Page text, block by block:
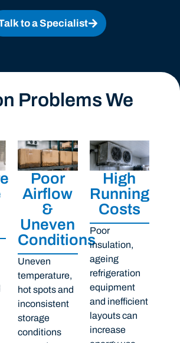
to a Specialist
Problems We
Poor
Airflow
&
Uneven
Conditions
Uneven
temperature,
hot spots and
inconsistent
storage
conditions
High
Running
Costs
Poor
insulation,
ageing
refrigeration
equipment
and inefficient
layouts can
increase